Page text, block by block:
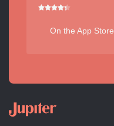
On the App Store